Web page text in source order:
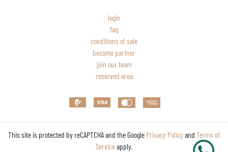
login
faq
conditions of sale
become partner
join our team
reserved area
This site is protected by reCAPTCHA and the Google Privacy Policyand Terms of
Serviceapply.